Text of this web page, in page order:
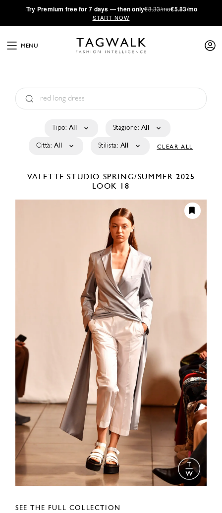
·Try Premium free for 7 days — then only€8.33/mo€5.83/mo
START NOW
MENU
Tipo: All Stagione: All
Città: All Stilista: All CLEAR ALL
VALETTE STUDIO SPRING/SUMMER 2025
LOOK 18
SEE THE FULL COLLECTION